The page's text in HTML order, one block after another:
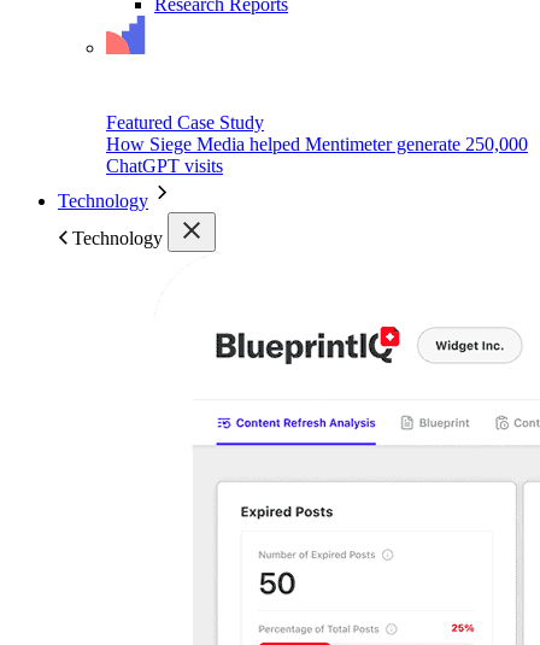
Research Reports
Featured Case Study
How Siege Media helped Mentimeter generate 250,000
ChatGPT visits
Technology
Technology